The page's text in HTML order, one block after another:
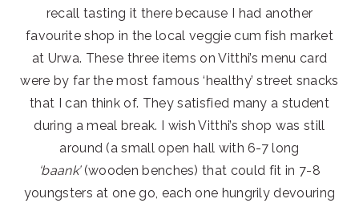
recall tasting it there because I had another
favourite shop in the local veggie cum fish market
at Urwa. These three items on Vitthi’s menu card
were by far the most famous ‘healthy’ street snacks
that I can think of. They satisfied many a student
during a meal break. I wish Vitthi’s shop was still
around (a small open hall with 6-7 long
‘baank’(wooden benches) that could fit in 7-8
youngsters at one go, each one hungrily devouring